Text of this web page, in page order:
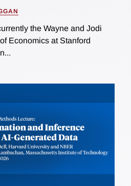
the Wayne and Jodi
Economics at Stanford